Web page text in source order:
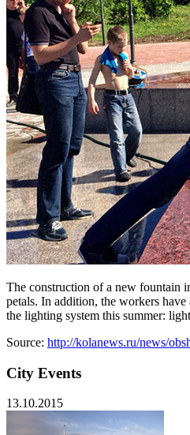
The construction of a new fountain
petals. In addition, the workers
the lighting system this summer:
Source: http://kolanews.ru/news/
City Events
13.10.2015